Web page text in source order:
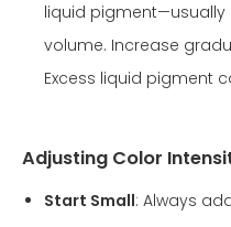
liquid pigment—usually
volume. Increase
Excess liquid pigment
Adjusting Color
Start Small: Always